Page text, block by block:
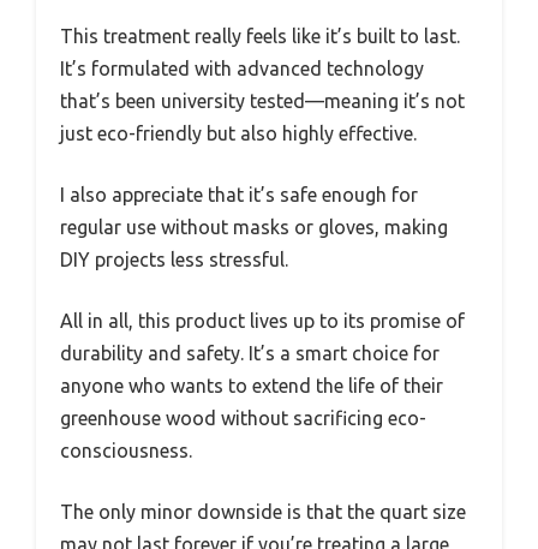
This treatment really feels like it’s built to last.
It’s formulated with advanced technology
that’s been university tested—meaning it’s not
just eco-friendly but also highly effective.
I also appreciate that it’s safe enough for
regular use without masks or gloves, making
DIY projects less stressful.
All in all, this product lives up to its promise of
durability and safety. It’s a smart choice for
anyone who wants to extend the life of their
greenhouse wood without sacrificing eco-
consciousness.
The only minor downside is that the quart size
may not last forever if you’re treating a large